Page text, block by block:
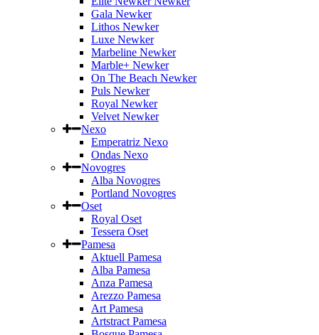
Gala Newker
Lithos Newker
Luxe Newker
Marbeline Newker
Marble+ Newker
On The Beach Newker
Puls Newker
Royal Newker
Velvet Newker
Nexo
Emperatriz Nexo
Ondas Nexo
Novogres
Alba Novogres
Portland Novogres
Oset
Royal Oset
Tessera Oset
Pamesa
Aktuell Pamesa
Alba Pamesa
Anza Pamesa
Arezzo Pamesa
Art Pamesa
Artstract Pamesa